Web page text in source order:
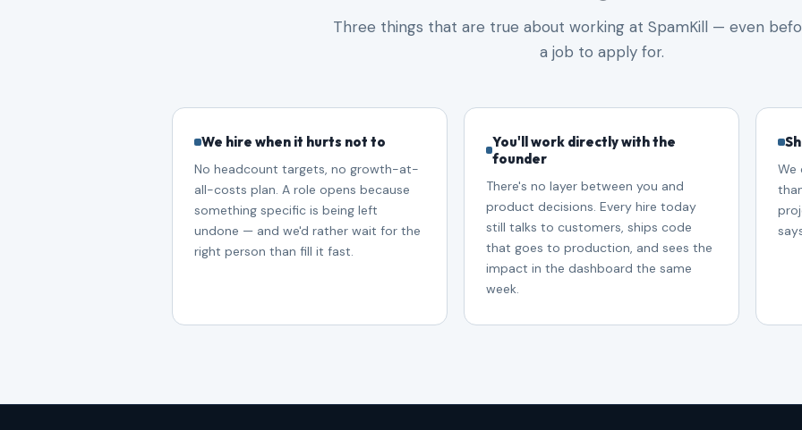
Three things that are true about working at SpamKill — even
a job to apply for.
We hire when it hurts not to
No headcount targets, no growth-at-
all-costs plan. A role opens because
something specific is being left
undone — and we'd rather wait for the
right person than fill it fast.
You'll work directly with the
founder
There's no layer between you and
product decisions. Every hire today
still talks to customers, ships code
that goes to production, and sees the
impact in the dashboard the same
week.
We